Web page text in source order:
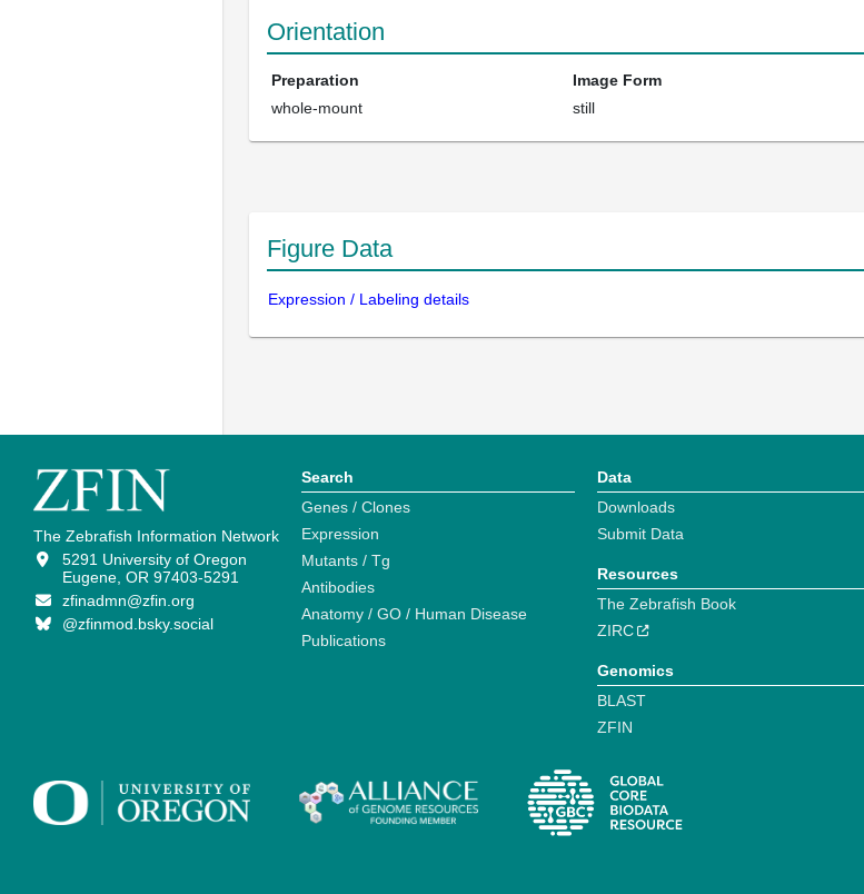
Orientation
Preparation Image Form
whole-mount
still
Figure Data
Expression / Labeling details
The Zebrafish Information Network
5291 University of Oregon
Eugene, OR 97403-5291
zfinadmn@zfin.org
@zfinmod.bsky.social
Search
Genes / Clones
Expression
Mutants / Tg
Antibodies
Anatomy / GO / Human Disease
Publications
Data
Downloads
Submit Data
Resources
The Zebrafish Book
ZIRC
Genomics
BLAST
ZFIN